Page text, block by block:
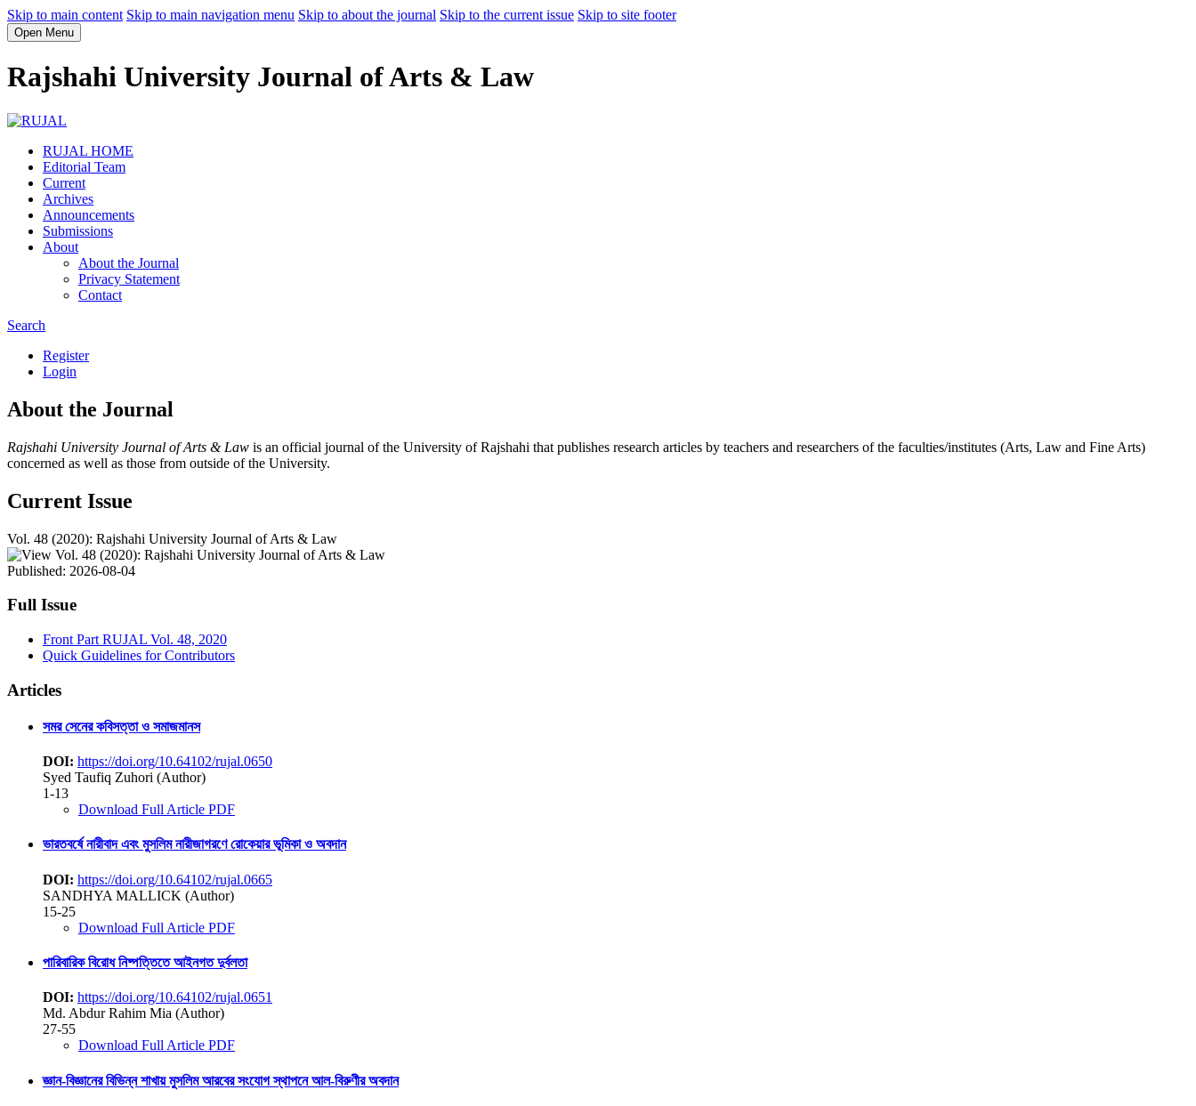
Skip to main content Skip to main navigation menu Skip to about the journal Skip to the current issue Skip to site footer
Open Menu
Rajshahi University Journal of Arts & Law
RUJAL HOME
Editorial Team
Current
Archives
Announcements
Submissions
About
About the Journal
Privacy Statement
Contact
Search
Register
Login
About the Journal
Rajshahi University Journal of Arts & Law is an official journal of the University of Rajshahi that publishes research articles by teachers and researchers of the faculties/institutes (Arts, Law and Fine Arts)
concerned as well as those from outside of the University.
Current Issue
Vol. 48 (2020): Rajshahi University Journal of Arts & Law
Published: 2026-08-04
Full Issue
Front Part RUJAL Vol. 48, 2020
Quick Guidelines for Contributors
Articles
সমর সেনের কবিসত্তা ও সমাজমানস
DOI: https://doi.org/10.64102/rujal.0650
Syed Taufiq Zuhori (Author)
1-13
Download Full Article PDF
ভারতবর্ষে নারীবাদ এবং মুসলিম নারীজাগরণে রোকেয়ার ভূমিকা ও অবদান
DOI: https://doi.org/10.64102/rujal.0665
SANDHYA MALLICK (Author)
15-25
Download Full Article PDF
পারিবারিক বিরোধ নিষ্পত্তিতে আইনগত দুর্বলতা
DOI: https://doi.org/10.64102/rujal.0651
Md. Abdur Rahim Mia (Author)
27-55
Download Full Article PDF
জ্ঞান-বিজ্ঞানের বিভিন্ন শাখায় মুসলিম আরবের সংযোগ স্থাপনে আল-বিরুণীর অবদান